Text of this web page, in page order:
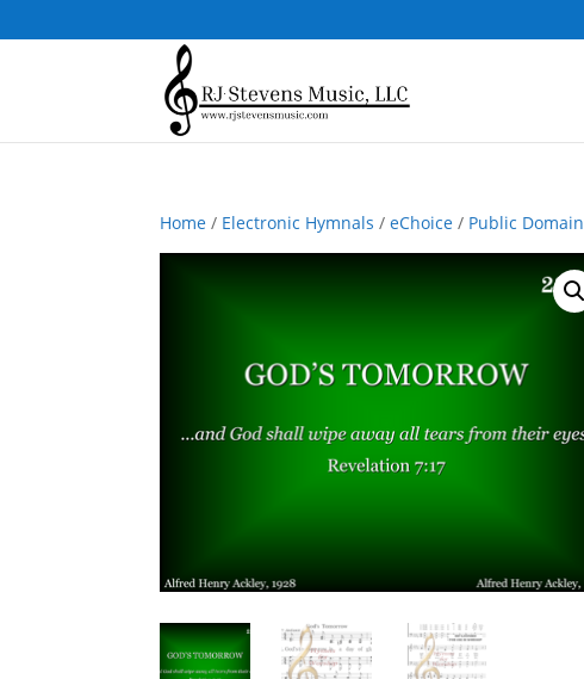
Home / Electronic Hymnals /eChoice / Public Domain